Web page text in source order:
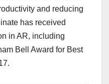
and reducing
has received
in AR, including
Bell Award for Best